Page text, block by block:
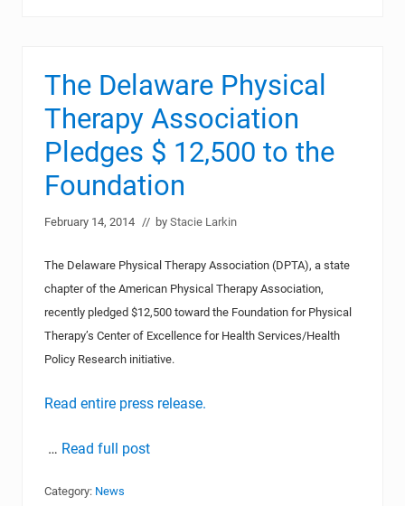
The Delaware Physical
Therapy Association
Pledges $ 12,500 to the
Foundation
February 14, 2014 // by Stacie Larkin
The Delaware Physical Therapy Association (DPTA), a state
chapter of the American Physical Therapy Association,
recently pledged $12,500 toward the Foundation for Physical
Therapy’s Center of Excellence for Health Services/Health
Policy Research initiative.
Read entire press release.
… Read full post
Category: News